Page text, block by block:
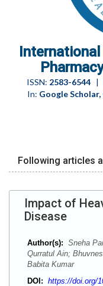
ISSN: 2583-6544|
In: Google Scholar,
Following articles
Impact of
Disease
Author(s): Sneha
Qurratul Ain;
Babita Kumar
DOI: https://doi.org/